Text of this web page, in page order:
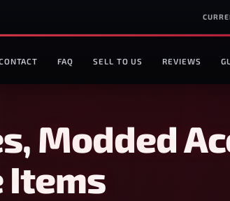
FAQ SELL TO US REVIEWS
Modded
Items